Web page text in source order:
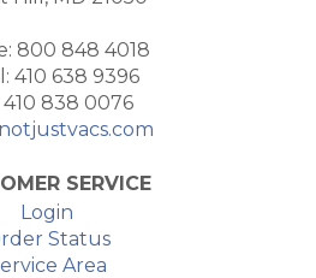
800 848 4018
410 638 9396
410 838 0076
SERVICE
Login
Status
Area